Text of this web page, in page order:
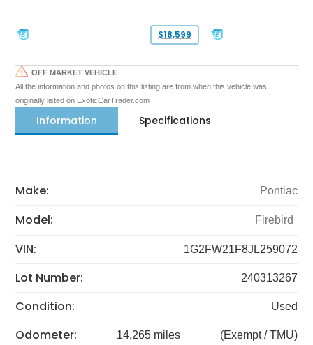
$18,599
OFF MARKET VEHICLE
All the information and photos on this listing are from when this vehicle was
originally listed on ExoticCarTrader.com
Information Specifications
Make: Pontiac
Model: Firebird
VIN: 1G2FW21F8JL259072
Lot Number: 240313267
Condition: Used
Odometer: 14,265 miles (Exempt / TMU)